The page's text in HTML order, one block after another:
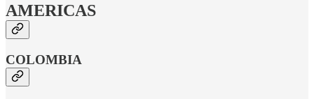
AMERICAS
COLOMBIA